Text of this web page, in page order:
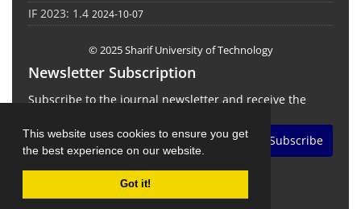
This website uses cookies to ensure you get
the best experience on our website.
Got it!
IF 2023: 1.4 2024-10-07
© 2025 Sharif University of Technology
Newsletter Subscription
Subscribe to the journal newsletter and receive the
Subscribe